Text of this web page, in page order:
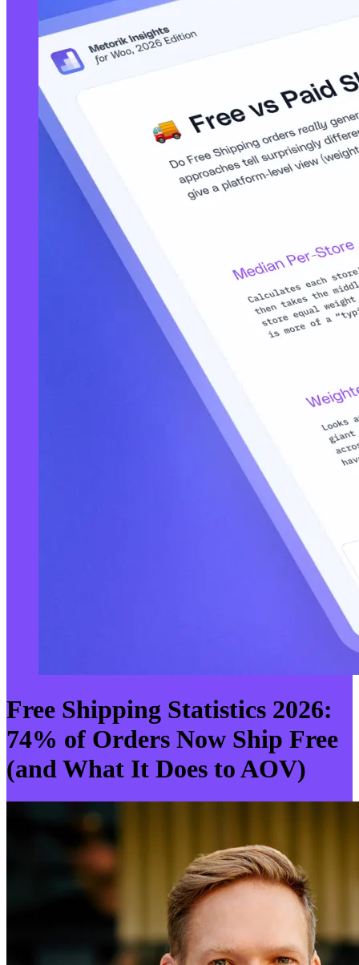
Free Shipping Statistics 2026:
74% of Orders Now Ship Free
(and What It Does to AOV)